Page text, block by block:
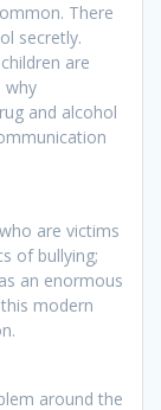
There
secretly.
are
why
and alcohol
are victims
of bullying;
an enormous
modern
around the